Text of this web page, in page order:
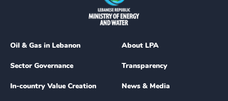
Oil & Gas in Lebanon
Sector Governance
In-country Value Creation
About LPA
Transparency
News & Media